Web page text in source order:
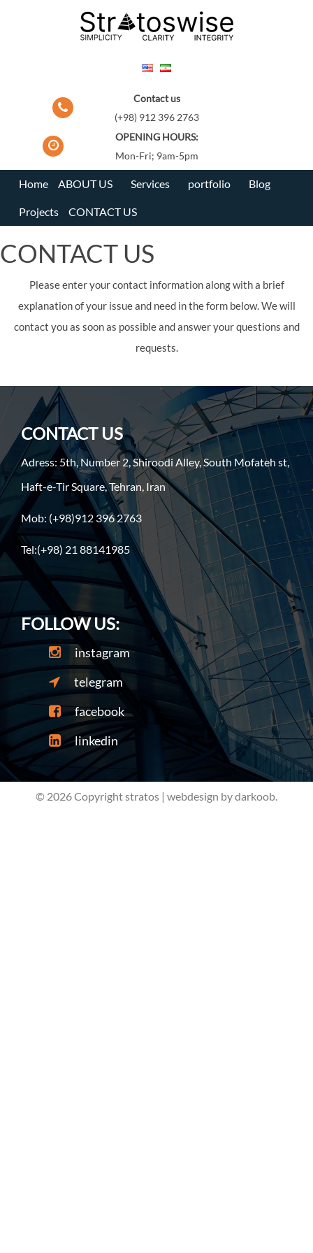
Contact us
(+98) 912 396 2763
OPENING HOURS:
Mon-Fri; 9am-5pm
Home ABOUT US Services portfolio Blog
Projects CONTACT US
CONTACT US
Please enter your contact information along with a brief
explanation of your issue and need in the form below. We will
contact you as soon as possible and answer your questions and
requests.
CONTACT US
Adress: 5th, Number 2, Shiroodi Alley, South Mofateh st,
Haft-e-Tir Square, Tehran, Iran
Mob: (+98)912 396 2763
Tel:(+98) 21 88141985
FOLLOW US:
instagram
telegram
facebook
linkedin
© 2026 Copyright stratos | webdesign by darkoob.